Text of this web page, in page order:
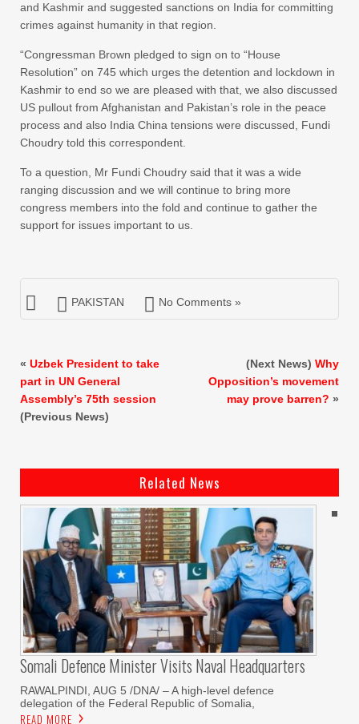
and Kashmir and suggested sanctions on India for committing
crimes against humanity in that region.
“Congressman Brown pledged to sign on to “House
Resolution” on 745 which urges the detention and lockdown in
Kashmir to end so we are pleased with that, we also discussed
US pullout from Afghanistan and Pakistan’s role in the peace
process and also India China tensions were discussed, Fundi
Choudry told this correspondent.
To a question, Mr Fundi Choudry said that it was a wide
ranging discussion and we will continue to bring more
congress members into the fold and continue to gather the
support for issues important to us.
PAKISTAN No Comments »
« Uzbek President to take
part in UN General
Assembly’s 75th session
(Previous News)
(Next News) Why
Opposition’s movement
may prove barren? »
Related News
Somali Defence Minister Visits Naval Headquarters
RAWALPINDI, AUG 5 /DNA/ – A high-level defence
delegation of the Federal Republic of Somalia,
READ MORE